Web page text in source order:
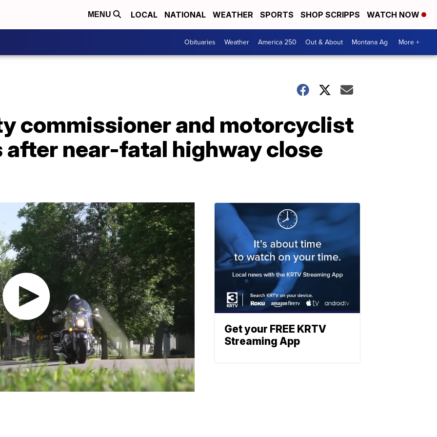
MENU LOCAL NATIONAL WEATHER SPORTS SHOP SCRIPPS WATCH NOW
Obituaries Weather America 250 Out & About Montana Ag More +
commissioner and motorcyclist
near-fatal highway close
Get your FREE KRTV
Streaming App